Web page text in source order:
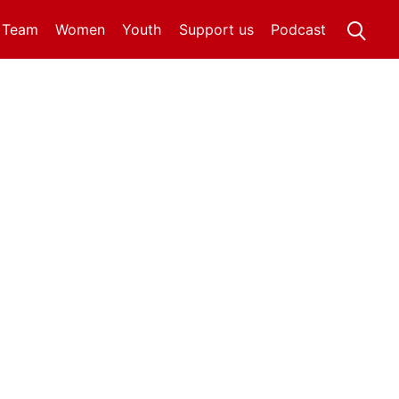
Women Youth Podcast
Support us